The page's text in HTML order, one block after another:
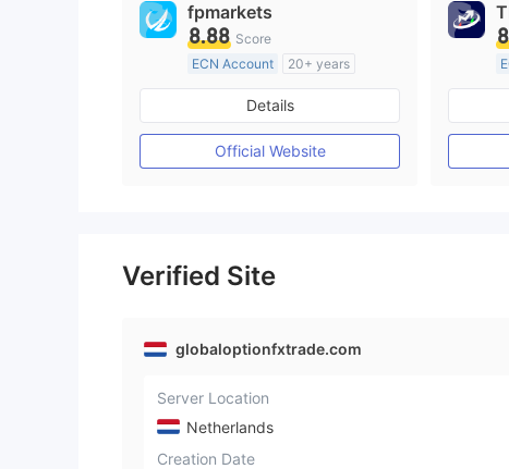
fpmarkets
8.88 Score
ECN Account
20+ years
Regulated in Australia
Market Making License (MM)
MT4 Full License
Details
Official Website
Verified Site
globaloptionfxtrade.com
Server Location
Netherlands
Creation Date